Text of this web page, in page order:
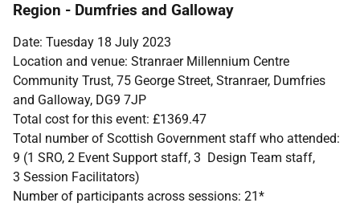
Region - Dumfries and Galloway
Date: Tuesday 18 July 2023
Location and venue: Stranraer Millennium Centre
Community Trust, 75 George Street, Stranraer, Dumfries
and Galloway, DG9 7JP
Total cost for this event: £1369.47
Total number of Scottish Government staff who attended:
9 (1 SRO, 2 Event Support staff, 3 Design Team staff,
3 Session Facilitators)
Number of participants across sessions: 21*